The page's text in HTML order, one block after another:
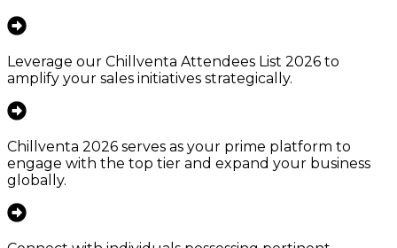
Leverage our Chillventa Attendees List 2026 to
amplify your sales initiatives strategically.
Chillventa 2026 serves as your prime platform to
engage with the top tier and expand your business
globally.